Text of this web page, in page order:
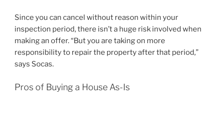
Since you can cancel without reason within your
inspection period, there isn’t a huge risk involved when
making an offer. “But you are taking on more
responsibility to repair the property after that period,”
says Socas.
Pros of Buying a House As-Is